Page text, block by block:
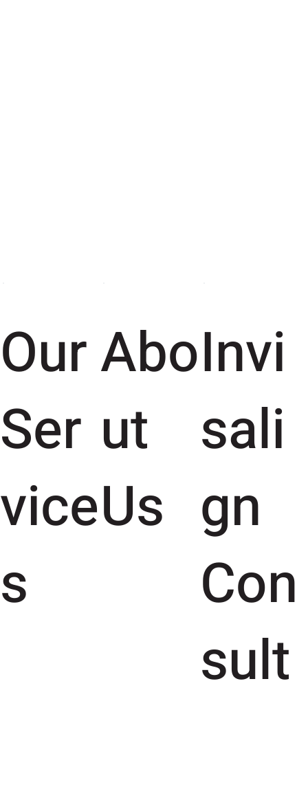
Our
Ser
vice
s
Abo
ut
Us
Invi
sali
gn
Con
sult